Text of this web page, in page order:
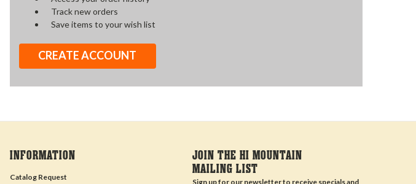
Track new orders
Save items to your wish list
CREATE ACCOUNT
INFORMATION
Catalog Request
JOIN THE HI MOUNTAIN
MAILING LIST
Sign up for our newsletter to receive specials and